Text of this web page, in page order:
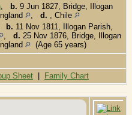
b. 9 Jun 1827, Bridge, Illogan
d. , Chile
b. 11 Nov 1811, Illogan Parish,
d. 25 Nov 1876, Bridge, Illogan
(Age 65 years)
Sheet | Family Chart